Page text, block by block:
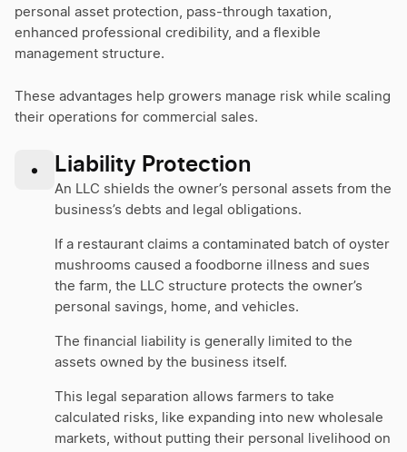
personal asset protection, pass-through taxation,
enhanced professional credibility, and a flexible
management structure.
These advantages help growers manage risk while scaling
their operations for commercial sales.
• Liability Protection
An LLC shields the owner’s personal assets from the
business’s debts and legal obligations.
If a restaurant claims a contaminated batch of oyster
mushrooms caused a foodborne illness and sues
the farm, the LLC structure protects the owner’s
personal savings, home, and vehicles.
The financial liability is generally limited to the
assets owned by the business itself.
This legal separation allows farmers to take
calculated risks, like expanding into new wholesale
markets, without putting their personal livelihood on